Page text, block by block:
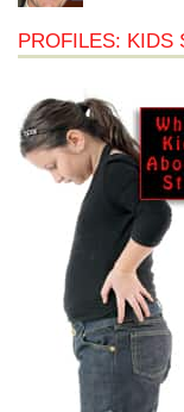
PROFILES: KIDS